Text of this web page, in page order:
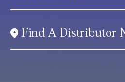
Find A Distributor